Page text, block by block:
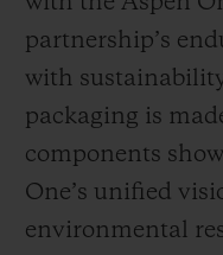
partnership’s
with
packaging is
components
One’s unified
environmental